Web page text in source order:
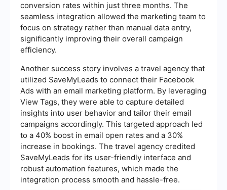
conversion rates within just three months. The
seamless integration allowed the marketing team to
focus on strategy rather than manual data entry,
significantly improving their overall campaign
efficiency.
Another success story involves a travel agency that
utilized SaveMyLeads to connect their Facebook
Ads with an email marketing platform. By leveraging
View Tags, they were able to capture detailed
insights into user behavior and tailor their email
campaigns accordingly. This targeted approach led
to a 40% boost in email open rates and a 30%
increase in bookings. The travel agency credited
SaveMyLeads for its user-friendly interface and
robust automation features, which made the
integration process smooth and hassle-free.